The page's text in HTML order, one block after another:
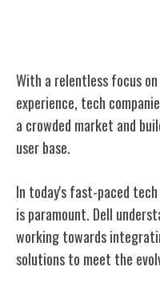
With a relentless focus
experience, tech
a crowded market and
user base.
In today's fast-paced
is paramount. Dell
working towards
solutions to meet the